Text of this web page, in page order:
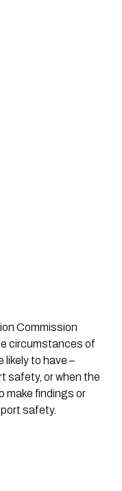
Commission
circumstances of
likely to have –
safety, or when the
make findings or
safety.